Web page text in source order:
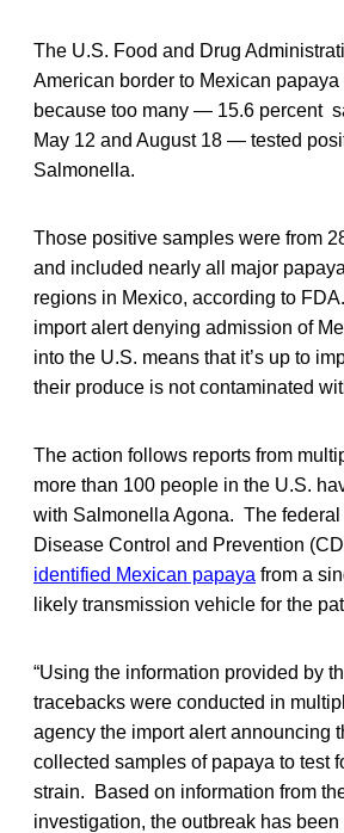
The U.S. Food and Drug
American border to Mexican
because too many — 15.6 percent
May 12 and August 18 — tested
Salmonella.
Those positive samples were from
and included nearly all major
regions in Mexico, according to
import alert denying admission of
into the U.S. means that it’s up to
their produce is not contaminated
The action follows reports from
more than 100 people in the U.S.
with Salmonella Agona. The federal
Disease Control and Prevention
identified Mexican papaya from a
likely transmission vehicle for the
“Using the information provided by
tracebacks were conducted in
agency the import alert announcing
collected samples of papaya to test
strain. Based on information from
investigation, the outbreak has